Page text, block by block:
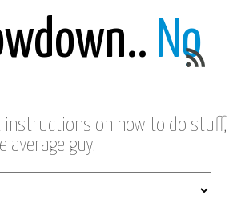
No
instructions on how to do stuff,
average guy.